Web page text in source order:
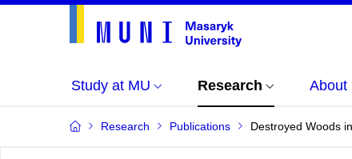
Study at MU Research About
Research Publications Destroyed Woods